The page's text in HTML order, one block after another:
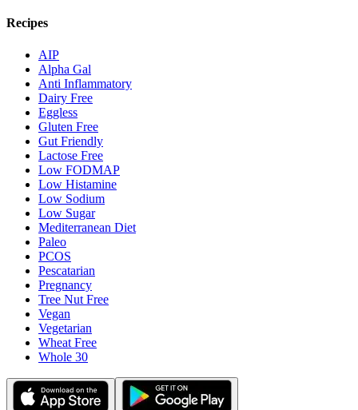
Recipes
AIP
Alpha Gal
Anti Inflammatory
Dairy Free
Eggless
Gluten Free
Gut Friendly
Lactose Free
Low FODMAP
Low Histamine
Low Sodium
Low Sugar
Mediterranean Diet
Paleo
PCOS
Pescatarian
Pregnancy
Tree Nut Free
Vegan
Vegetarian
Wheat Free
Whole 30